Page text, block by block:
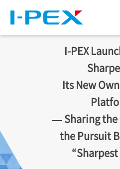
I-PEX
Its New
— Sharing the
the Pursuit